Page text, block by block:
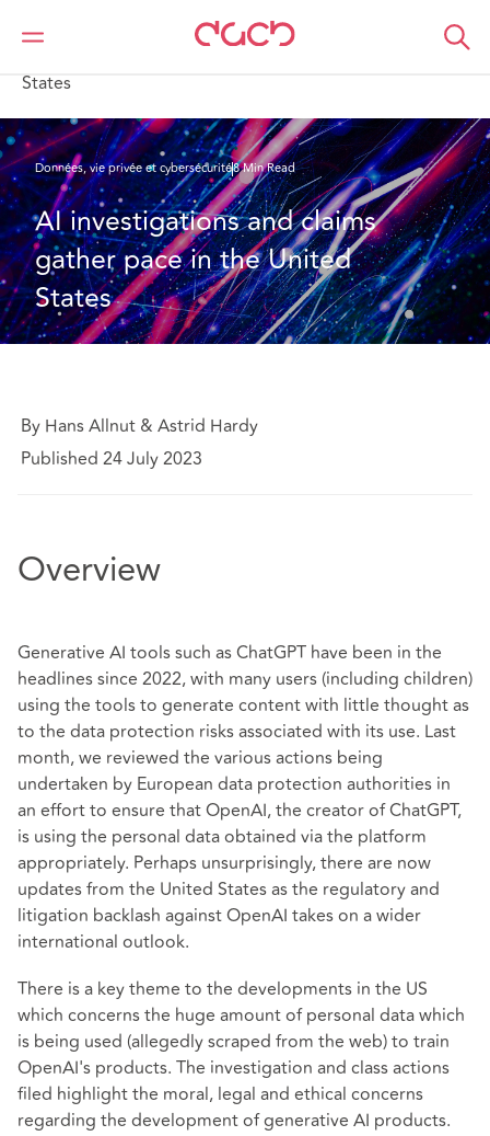
DAC Beachcroft
Ce que nous pensons
States
Données, vie privée et cybersécurité8 Min Read
AI investigations and claims
gather pace in the United
States
By Hans Allnut & Astrid Hardy
Published 24 July 2023
Overview
Generative AI tools such as ChatGPT have been in the
headlines since 2022, with many users (including children)
using the tools to generate content with little thought as
to the data protection risks associated with its use. Last
month, we reviewed the various actions being
undertaken by European data protection authorities in
an effort to ensure that OpenAI, the creator of ChatGPT,
is using the personal data obtained via the platform
appropriately. Perhaps unsurprisingly, there are now
updates from the United States as the regulatory and
litigation backlash against OpenAI takes on a wider
international outlook.
There is a key theme to the developments in the US
which concerns the huge amount of personal data which
is being used (allegedly scraped from the web) to train
OpenAI's products. The investigation and class actions
filed highlight the moral, legal and ethical concerns
regarding the development of generative AI products.